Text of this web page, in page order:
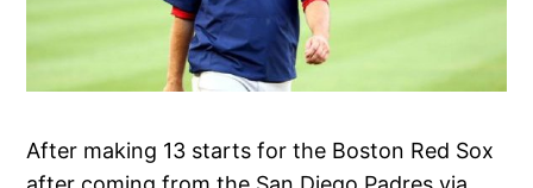
After making 13 starts for the Boston Red Sox